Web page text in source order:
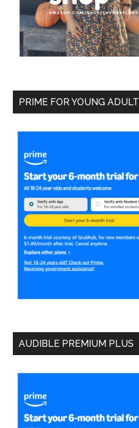
PRIME FOR YOUNG ADULT
AUDIBLE PREMIUM PLUS